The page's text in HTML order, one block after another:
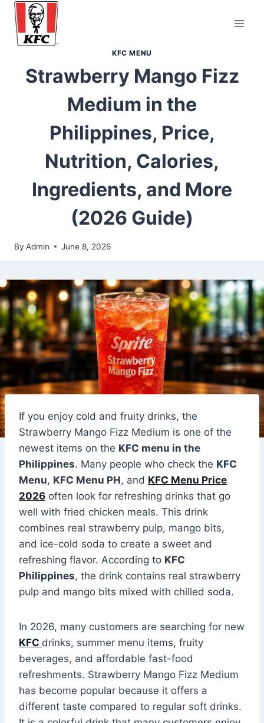
Skip
content
KFC MENU
Strawberry Mango Fizz
Medium in the
Philippines, Price,
Nutrition, Calories,
Ingredients, and More
(2026 Guide)
By Admin June 8, 2026
If you enjoy cold and fruity drinks, the
Strawberry Mango Fizz Medium is one of the
newest items on the KFC menu in the
Philippines. Many people who check the KFC
Menu, KFC Menu PH, and KFC Menu Price
2026 often look for refreshing drinks that go
well with fried chicken meals. This drink
combines real strawberry pulp, mango bits,
and ice-cold soda to create a sweet and
refreshing flavor. According to KFC
Philippines, the drink contains real strawberry
pulp and mango bits mixed with chilled soda.
In 2026, many customers are searching for new
KFC drinks, summer menu items, fruity
beverages, and affordable fast-food
refreshments. Strawberry Mango Fizz Medium
has become popular because it offers a
different taste compared to regular soft drinks.